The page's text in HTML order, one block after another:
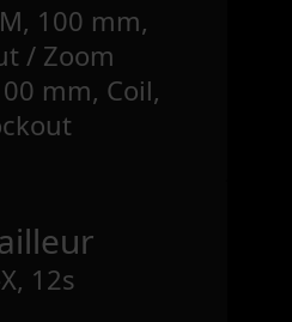
100 mm,
/ Zoom
mm, Coil,
12s